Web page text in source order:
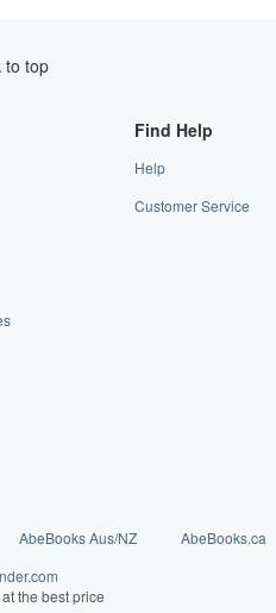
to top
Find Help
Help
Customer Service
AbeBooks Aus/NZ AbeBooks.ca
the best price